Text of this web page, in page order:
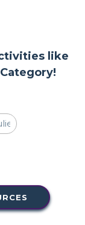
like
Category!